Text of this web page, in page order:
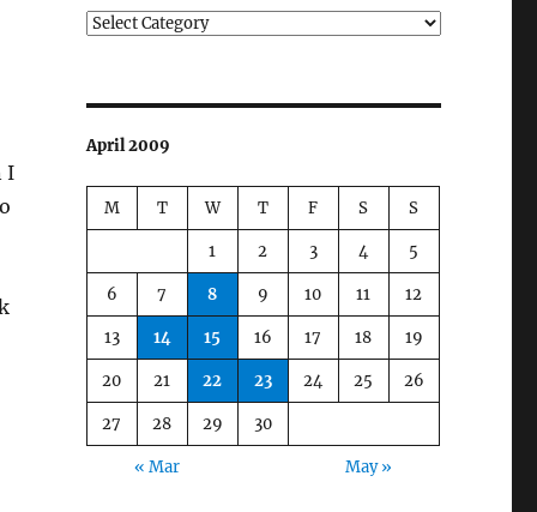
I
Categories
April 2009
M T W T F S S
1 2 3 4 5
6 7 8 9 10 11 12
13 14 15 16 17 18 19
20 21 22 23 24 25 26
27 28 29 30
« Mar May »